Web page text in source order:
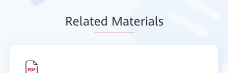
Related Materials